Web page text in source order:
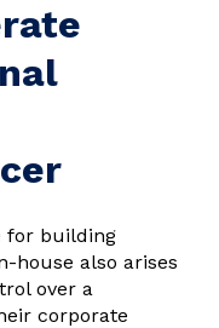
for building
house also arises
over a
corporate